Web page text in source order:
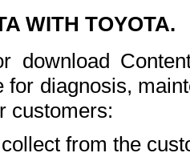
WITH TOYOTA.
download
for diagnosis,
customers:
from the